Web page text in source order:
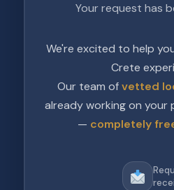
Your request has
We're excited to help
Crete
Our team ofvetted
already working on your
— completely